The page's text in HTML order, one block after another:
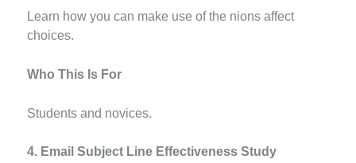
Learn how you can make use of the nions affect
choices.
Who This Is For
Students and novices.
4. Email Subject Line Effectiveness Study